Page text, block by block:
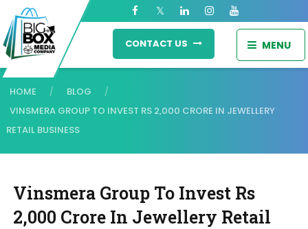
MENU
CONTACT US
HOME / BLOG /
VINSMERA GROUP TO INVEST RS 2,000 CRORE IN JEWELLERY
RETAIL BUSINESS
Vinsmera Group To Invest Rs
2,000 Crore In Jewellery Retail